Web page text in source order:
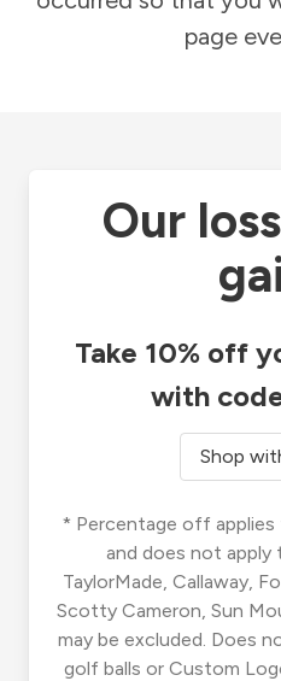
page
Our
Take 10% off
with
Shop
* Percentage off
and does not
TaylorMade, Callaway,
Scotty Cameron, Sun
may be excluded. Does
golf balls or Custom